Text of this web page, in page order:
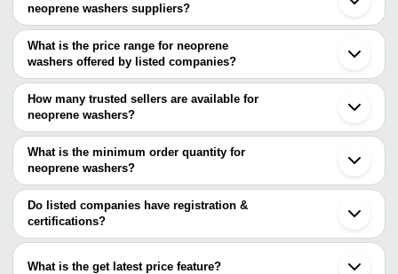
neoprene washers suppliers?
The Cities are
Mumbai
Delhi
Chennai
Ahmedabad
Faridabad
Howrah
Thane
Gurugram
Coimbatore
Jalandhar
Virar
What is the price range for neoprene
washers offered by listed companies?
The price range of neoprene washers are
Company Name
Product
JIGNESH STEEL
INR
Neoprene
Amar Polymers
Neoprene
Harish Rubber Industries
INR
Neoprene
SK RUBBER INDUSTRIES
Neoprene
How many trusted sellers are available for
neoprene washers?
There are five trusted sellers of neoprene washers, and their
names are
RANE ELASTOMER PROCESSOR
NISARG POLYMERS PVT LTD.
R. C. S. ENTERPRISES
HI-TECH POLYMER
CREATIVE ENGINEERING WORKS
What is the minimum order quantity for
neoprene washers?
The minimum order quantity is mentioned with the product and
varies from company to company.
Do listed companies have registration &
certifications?
Most of the companies have registration, and the companies that
What is the get latest price feature?